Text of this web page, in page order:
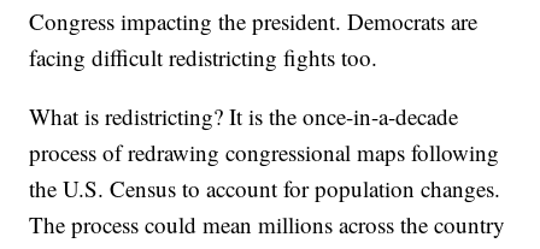
Congress impacting the president. Democrats are
facing difficult redistricting fights too.
What is redistricting? It is the once-in-a-decade
process of redrawing congressional maps following
the U.S. Census to account for population changes.
The process could mean millions across the country